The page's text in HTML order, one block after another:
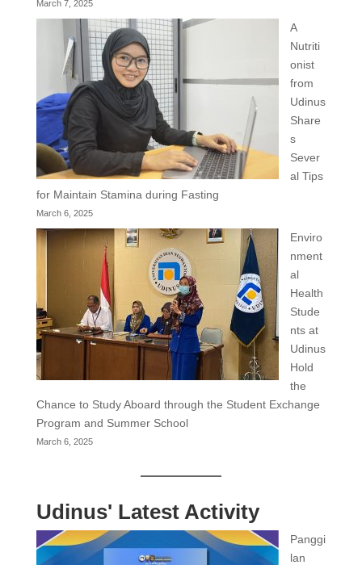
March 7, 2025
A
Nutriti
onist
from
Udinus
Share
s
Sever
al Tips
for Maintain Stamina during Fasting
March 6, 2025
Enviro
nment
al
Health
Stude
nts at
Udinus
Hold
the
Chance to Study Aboard through the Student Exchange
Program and Summer School
March 6, 2025
Udinus' Latest Activity
Panggi
lan